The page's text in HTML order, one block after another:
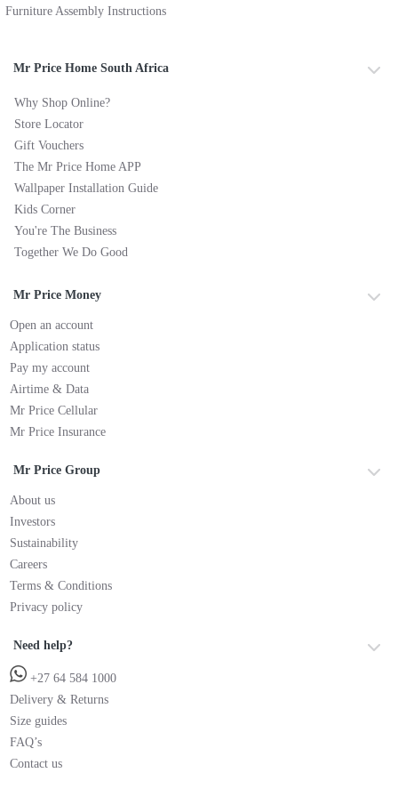
Furniture Assembly Instructions
Mr Price Home South Africa
Why Shop Online?
Store Locator
Gift Vouchers
The Mr Price Home APP
Wallpaper Installation Guide
Kids Corner
You're The Business
Together We Do Good
Mr Price Money
Open an account
Application status
Pay my account
Airtime & Data
Mr Price Cellular
Mr Price Insurance
Mr Price Group
About us
Investors
Sustainability
Careers
Terms & Conditions
Privacy policy
Need help?
+27 64 584 1000
Delivery & Returns
Size guides
FAQ’s
Contact us